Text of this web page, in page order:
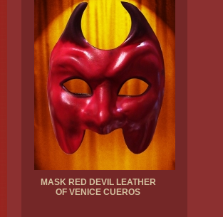
MASK RED DEVIL LEATHER
OF VENICE CUEROS